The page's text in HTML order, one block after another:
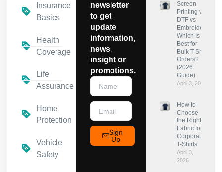
Insurance
Basics
Health
Coverage
Life
Assurance
Home
Protection
Vehicle
Safety
newsletter
to get
update
information,
news,
insight or
promotions.
Sign
Up
Screen
Printing vs
DTF vs
Embroidery:
Which Is
Best for
Bulk T-Shirt
Orders?
(2026
Guide)
April 3, 2026
How to
Choose
the Right
Fabric for
Corporate
T-Shirts
April 3,
2026